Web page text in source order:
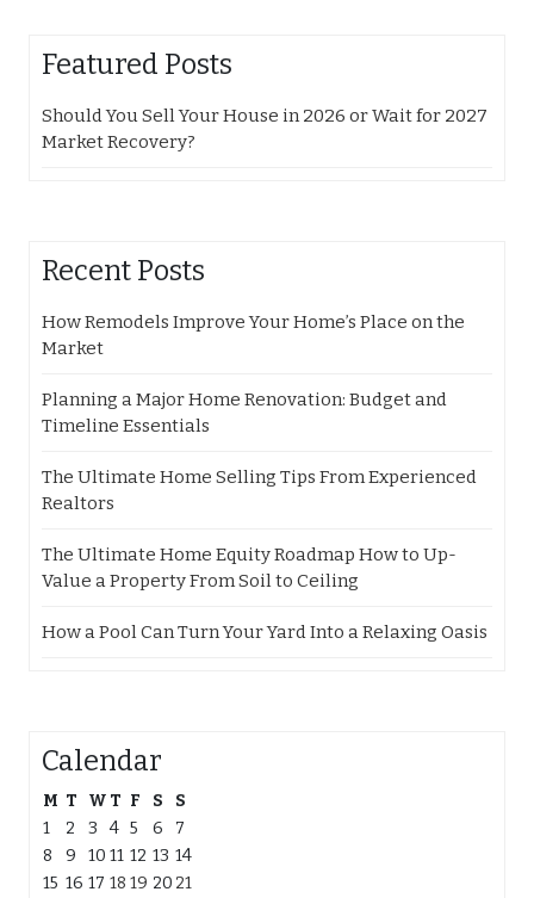
Featured Posts
Should You Sell Your House in 2026 or Wait for 2027
Market Recovery?
Recent Posts
How Remodels Improve Your Home’s Place on the
Market
Planning a Major Home Renovation: Budget and
Timeline Essentials
The Ultimate Home Selling Tips From Experienced
Realtors
The Ultimate Home Equity Roadmap How to Up-
Value a Property From Soil to Ceiling
How a Pool Can Turn Your Yard Into a Relaxing Oasis
Calendar
M T W T F S
S
1
2 3 4 5 6
7
8
9 10 11 12 13 14
15 16 17 18 19 20 21